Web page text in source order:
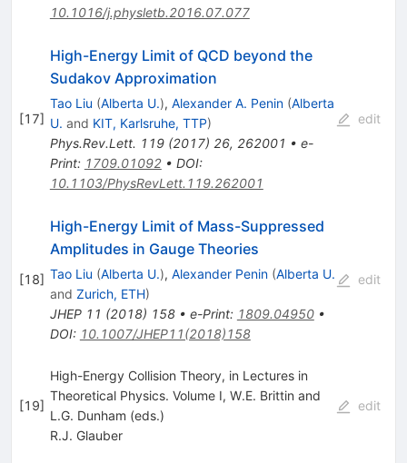
10.1016/j.physletb.2016.07.077
[17]
High-Energy Limit of QCD beyond the
Sudakov Approximation
Tao Liu (Alberta U.), Alexander A. Penin (Alberta
U. and KIT, Karlsruhe, TTP)
Phys.Rev.Lett. 119(2017) 26, 262001 • e-
Print: 1709.01092• DOI:
10.1103/PhysRevLett.119.262001
edit
[18]
High-Energy Limit of Mass-Suppressed
Amplitudes in Gauge Theories
Tao Liu (Alberta U.), Alexander Penin (Alberta U.
and Zurich, ETH)
JHEP 11 (2018) 158• e-Print: 1809.04950•
DOI: 10.1007/JHEP11(2018)158
edit
[19]
High-Energy Collision Theory, in Lectures in
Theoretical Physics. Volume I, W.E. Brittin and
L.G. Dunham (eds.)
R.J. Glauber
edit